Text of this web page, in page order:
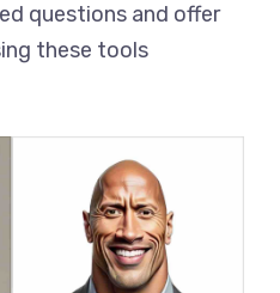
questions and offer
these tools